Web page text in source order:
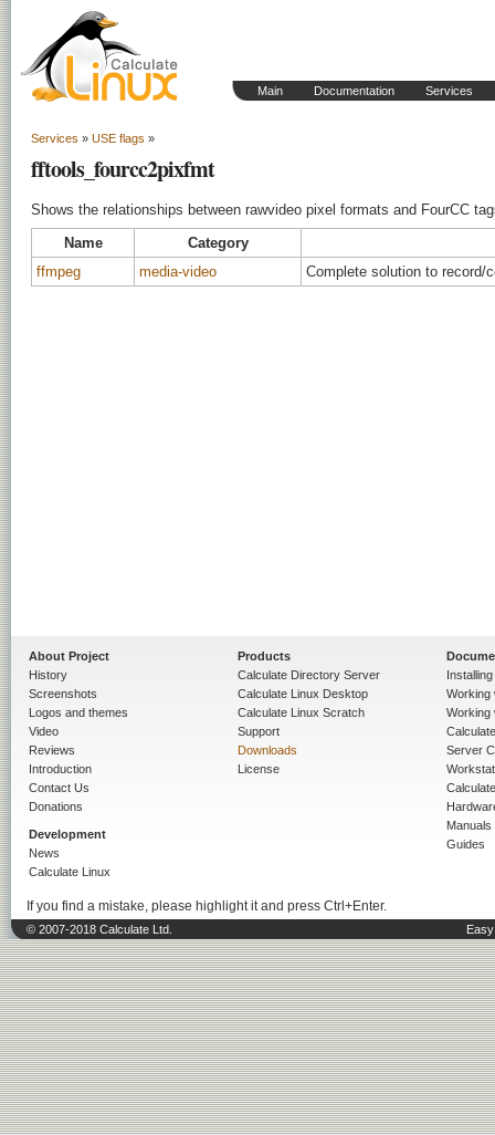
Main Documentation Services
Services » USE flags »
fftools_fourcc2pixfmt
Shows the relationships between rawvideo pixel formats and FourCC
Name
Category
ffmpeg
media-video Complete solution to record/
About Project
History
Screenshots
Logos and themes
Video
Reviews
Introduction
Contact Us
Donations
Development
News
Calculate Linux
Products
Calculate Directory Server
Calculate Linux Desktop
Calculate Linux Scratch
Support
Downloads
License
Working
Working
Server
Manuals
Guides
If you find a mistake, please highlight it and press Ctrl+Enter.
© 2007-2018 Calculate Ltd.